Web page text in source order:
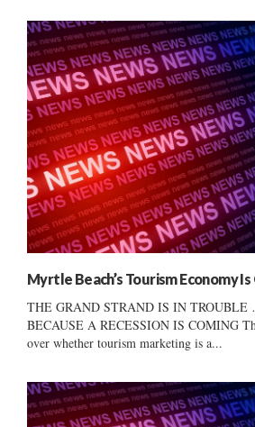
Myrtle Beach’s Tourism Economy Is
THE GRAND STRAND IS IN
BECAUSE A RECESSION IS COMING
over whether tourism marketing is a...